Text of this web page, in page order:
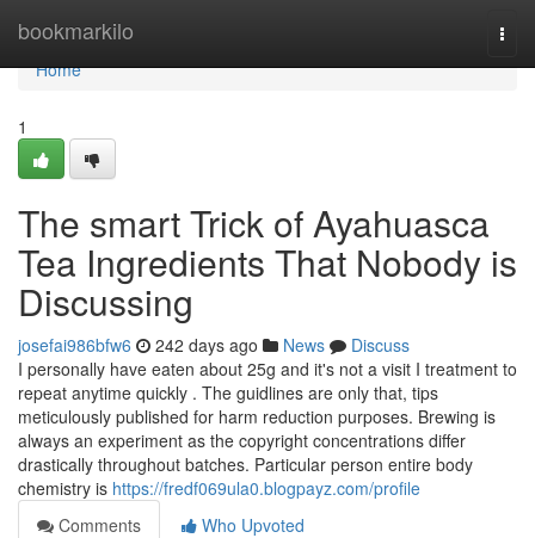
bookmarkilo
Home
Home
1
The smart Trick of Ayahuasca
Tea Ingredients That Nobody is
Discussing
josefai986bfw6 242 days ago News
Discuss
I personally have eaten about 25g and it's not a visit I treatment to
repeat anytime quickly . The guidlines are only that, tips
meticulously published for harm reduction purposes. Brewing is
always an experiment as the copyright concentrations differ
drastically throughout batches. Particular person entire body
chemistry is https://fredf069ula0.blogpayz.com/profile
Comments
Who Upvoted